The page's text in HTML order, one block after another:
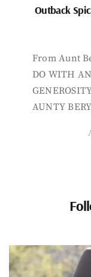
Outback
From Aunt
DO WITH
AUNTY